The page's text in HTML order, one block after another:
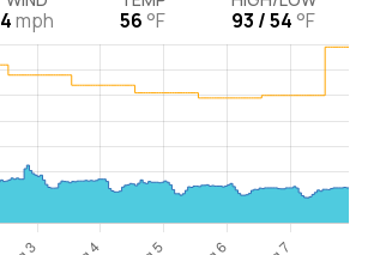
4mph 56 °F 93 / 54 °F